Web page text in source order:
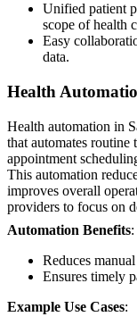
Unified patient
scope of health
Easy
data.
Health
Health automation in
that automates routine
appointment
This automation
improves overall
providers to focus on
Automation Benefits:
Reduces
Ensures timely
Example Use Cases: